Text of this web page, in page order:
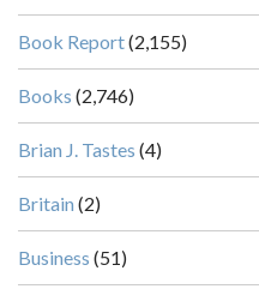
Book Report(2,155)
Books (2,746)
Brian J. Tastes (4)
Britain (2)
Business (51)